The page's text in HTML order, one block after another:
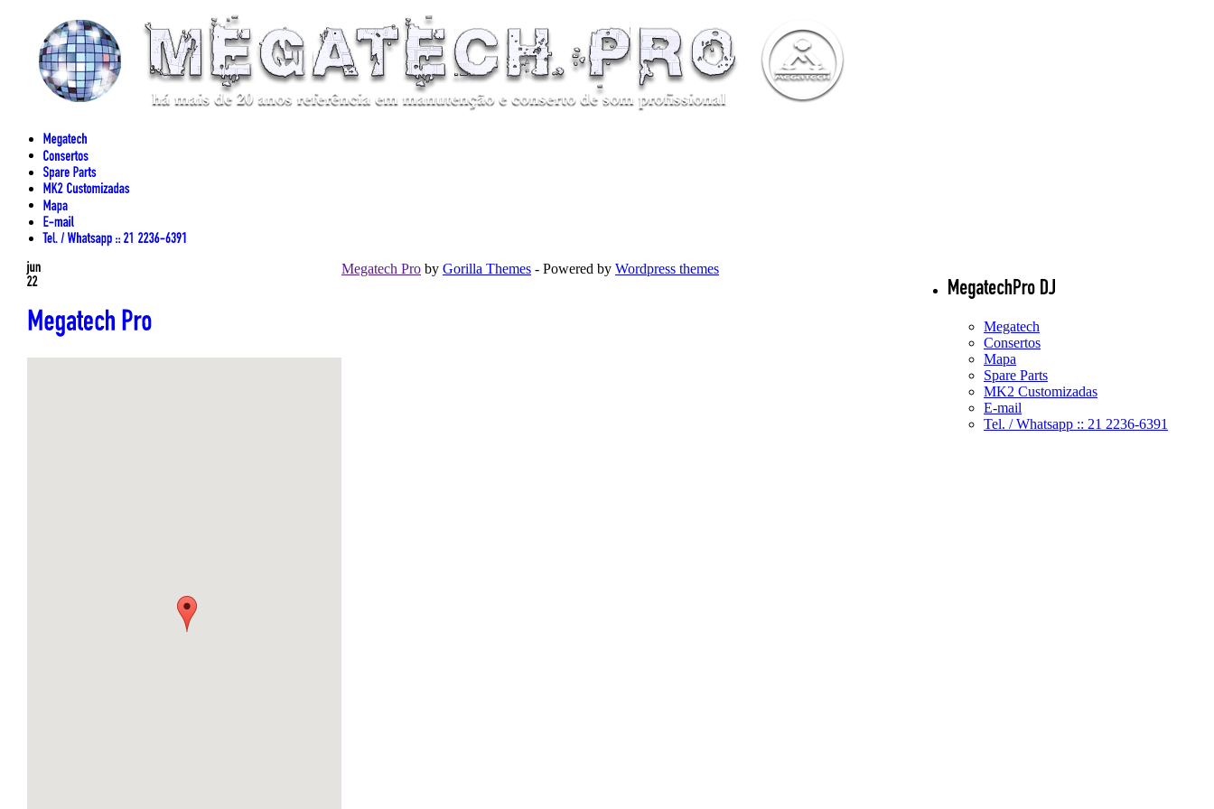
Megatech
Consertos
Mapa
Spare Parts
MK2 Customizadas
E-mail
Tel. / Whatsapp :: 21 2236-6391
Megatech Pro by Gorilla Themes - Powered by Wordpress themes